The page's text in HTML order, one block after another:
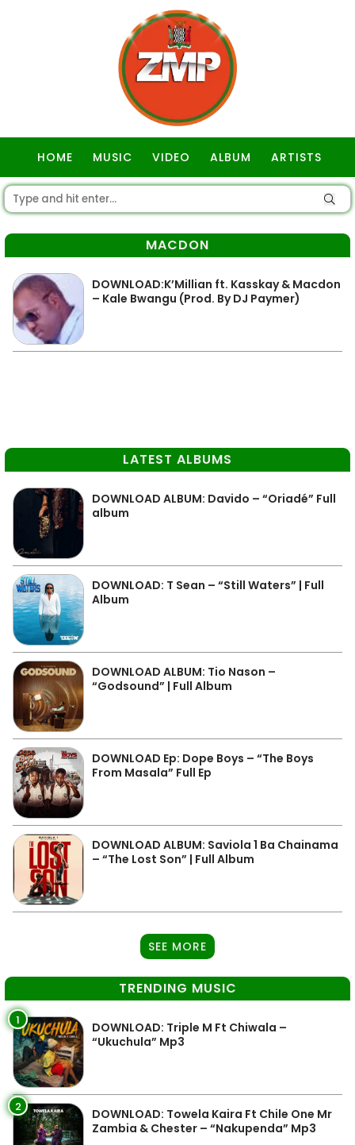
HOME MUSIC VIDEO ALBUM ARTISTS
MACDON
DOWNLOAD:K’Millian ft. Kasskay & Macdon
– Kale Bwangu (Prod. By DJ Paymer)
LATEST ALBUMS
DOWNLOAD ALBUM: Davido – “Oriadé” Full
album
DOWNLOAD: T Sean – “Still Waters” | Full
Album
DOWNLOAD ALBUM: Tio Nason –
“Godsound” | Full Album
DOWNLOAD Ep: Dope Boys – “The Boys
From Masala” Full Ep
DOWNLOAD ALBUM: Saviola 1 Ba Chainama
– “The Lost Son” | Full Album
SEE MORE
TRENDING MUSIC
1
DOWNLOAD: Triple M Ft Chiwala –
“Ukuchula” Mp3
2
DOWNLOAD: Towela Kaira Ft Chile One Mr
Zambia & Chester – “Nakupenda” Mp3